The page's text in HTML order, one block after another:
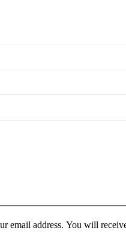
email address. You will